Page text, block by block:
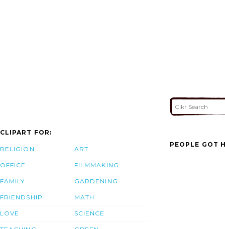
CLIPART FOR:
RELIGION
OFFICE
FAMILY
FRIENDSHIP
LOVE
ART
FILMMAKING
GARDENING
MATH
SCIENCE
PEOPLE GOT